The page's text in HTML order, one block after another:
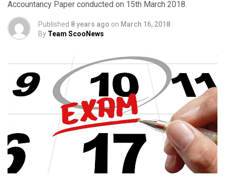
Accountancy Paper conducted on 15th March 2018.
Published 8 years ago on March 16, 2018
By Team ScooNews